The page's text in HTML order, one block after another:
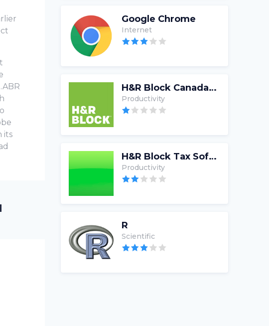
its
Google Chrome
Internet
H&R Block Canada Tax Software
Productivity
H&R Block Tax Software
Productivity
R
Scientific